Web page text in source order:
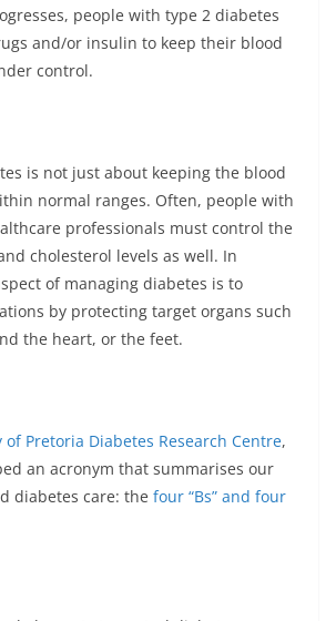
people with type 2 diabetes
and/or insulin to keep their blood
control.
is not just about keeping the blood
normal ranges. Often, people with
professionals must control the
cholesterol levels as well. In
of managing diabetes is to
by protecting target organs such
the heart, or the feet.
of Pretoria Diabetes Research Centre,
an acronym that summarises our
diabetes care: the four “Bs” and four